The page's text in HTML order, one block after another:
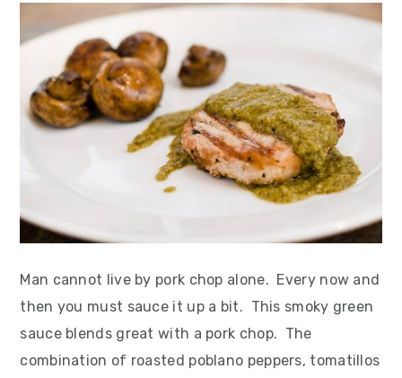
Man cannot live by pork chop alone. Every now and
then you must sauce it up a bit. This smoky green
sauce blends great with a pork chop. The
combination of roasted poblano peppers, tomatillos